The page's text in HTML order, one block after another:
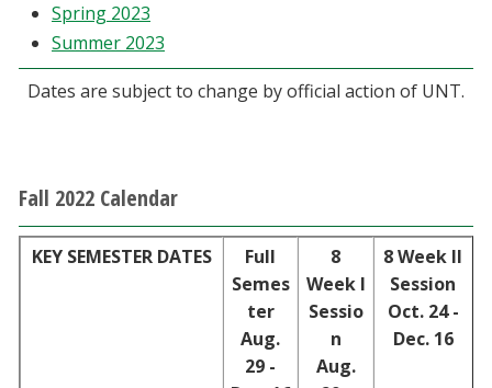
Alumni & Friends
Parents & Family
MyUNT
Spring 2023
Summer 2023
Dates are subject to change by official action of UNT.
Fall 2022 Calendar
KEY SEMESTER DATES
Full
Semes
ter
Aug.
29 -
8
Week I
Sessio
n
Aug.
8 Week II
Session
Oct. 24 -
Dec. 16